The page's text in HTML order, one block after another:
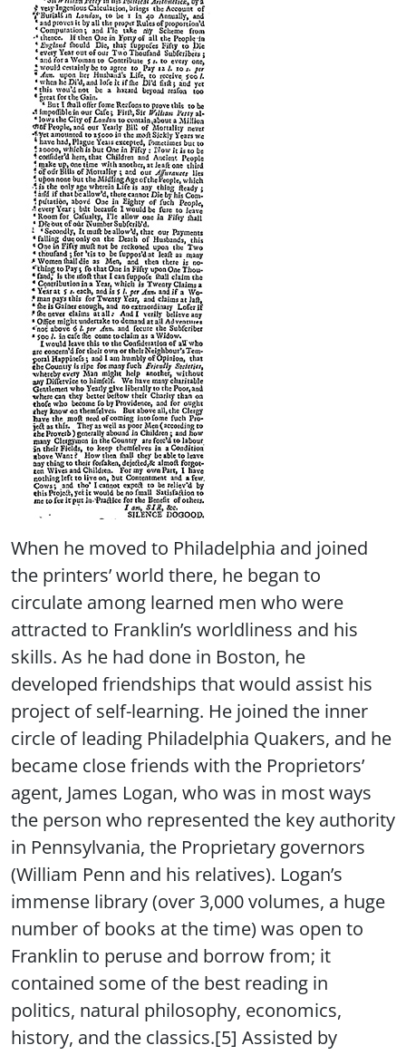
When he moved to Philadelphia and joined
the printers’ world there, he began to
circulate among learned men who were
attracted to Franklin’s worldliness and his
skills. As he had done in Boston, he
developed friendships that would assist his
project of self-learning. He joined the inner
circle of leading Philadelphia Quakers, and he
became close friends with the Proprietors’
agent, James Logan, who was in most ways
the person who represented the key authority
in Pennsylvania, the Proprietary governors
(William Penn and his relatives). Logan’s
immense library (over 3,000 volumes, a huge
number of books at the time) was open to
Franklin to peruse and borrow from; it
contained some of the best reading in
politics, natural philosophy, economics,
history, and the classics.[5] Assisted by